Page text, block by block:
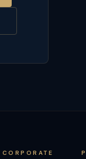
CORPORATE